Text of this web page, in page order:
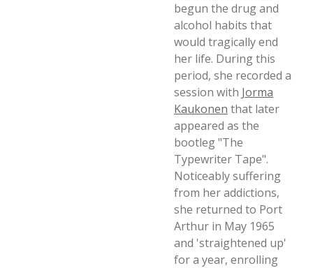
begun the drug and
alcohol habits that
would tragically end
her life. During this
period, she recorded a
session with Jorma
Kaukonen that later
appeared as the
bootleg "The
Typewriter Tape".
Noticeably suffering
from her addictions,
she returned to Port
Arthur in May 1965
and 'straightened up'
for a year, enrolling